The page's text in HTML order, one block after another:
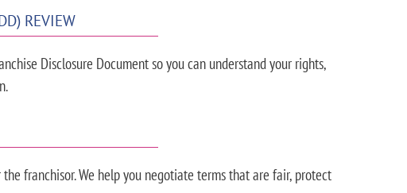
REVIEW
Disclosure Document so you can understand your rights,
franchisor. We help you negotiate terms that are fair, protect